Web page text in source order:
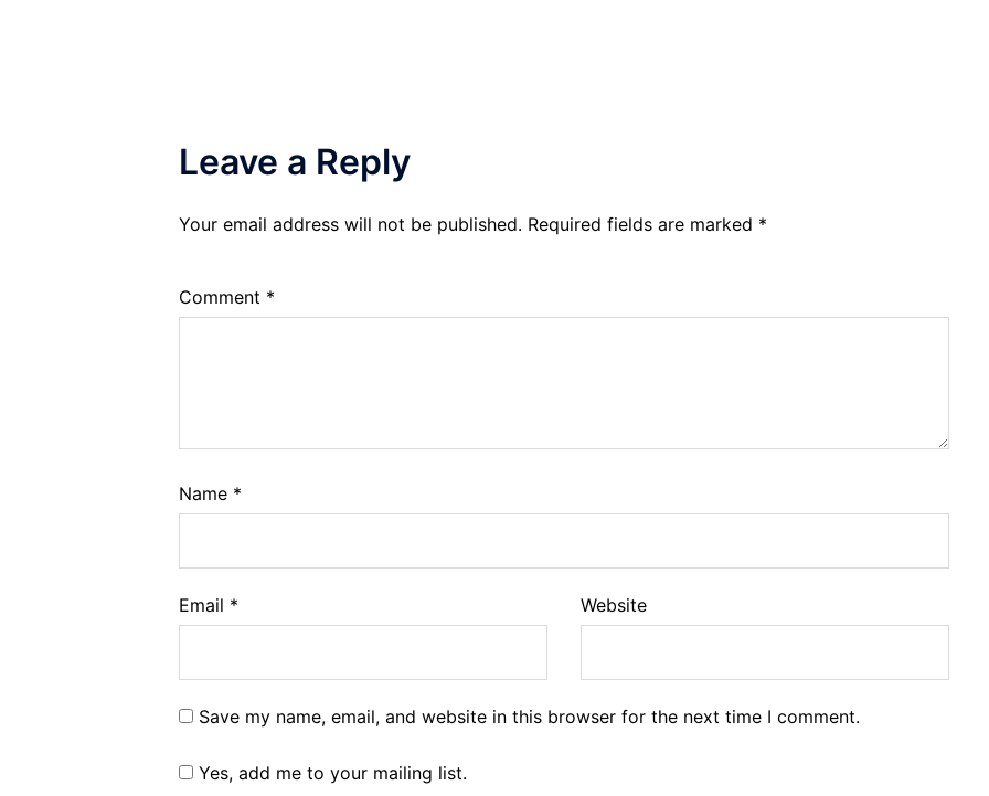
Leave a Reply
Your email address will not be published. Required fields are marked *
Comment *
Name *
Email * Website
Save my name, email, and website in this browser for the next time I comment.
Yes, add me to your mailing list.